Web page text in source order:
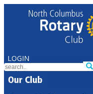
LOGIN
Our Club